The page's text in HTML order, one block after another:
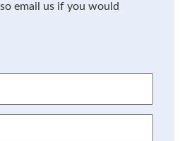
email us if you would